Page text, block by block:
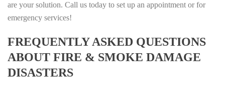
are your solution. Call us today to set up an appointment or for
emergency services!
FREQUENTLY ASKED QUESTIONS
ABOUT FIRE & SMOKE DAMAGE
DISASTERS